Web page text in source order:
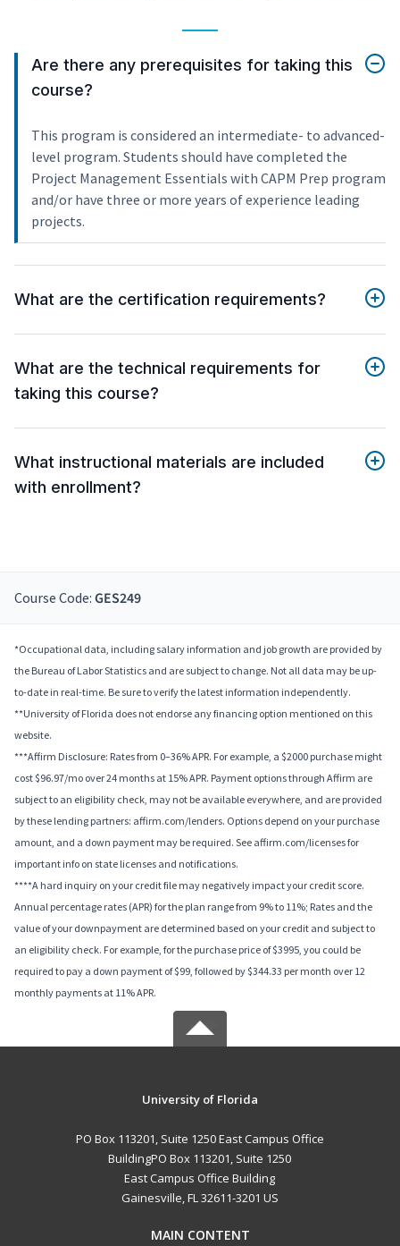
Are there any prerequisites for taking this
course?
This program is considered an intermediate- to advanced-
level program. Students should have completed the
Project Management Essentials with CAPM Prep program
and/or have three or more years of experience leading
projects.
What are the certification requirements?
What are the technical requirements for
taking this course?
What instructional materials are included
with enrollment?
Course Code: GES249
*Occupational data, including salary information and job growth are provided by
the Bureau of Labor Statistics and are subject to change. Not all data may be up-
to-date in real-time. Be sure to verify the latest information independently.
**University of Florida does not endorse any financing option mentioned on this
website.
***Affirm Disclosure: Rates from 0–36% APR. For example, a $2000 purchase might
cost $96.97/mo over 24 months at 15% APR. Payment options through Affirm are
subject to an eligibility check, may not be available everywhere, and are provided
by these lending partners: affirm.com/lenders. Options depend on your purchase
amount, and a down payment may be required. See affirm.com/licenses for
important info on state licenses and notifications.
****A hard inquiry on your credit file may negatively impact your credit score.
Annual percentage rates (APR) for the plan range from 9% to 11%; Rates and the
value of your downpayment are determined based on your credit and subject to
an eligibility check. For example, for the purchase price of $3995, you could be
required to pay a down payment of $99, followed by $344.33 per month over 12
monthly payments at 11% APR.
University of Florida
PO Box 113201, Suite 1250 East Campus Office
BuildingPO Box 113201, Suite 1250
East Campus Office Building
Gainesville, FL 32611-3201 US
MAIN CONTENT